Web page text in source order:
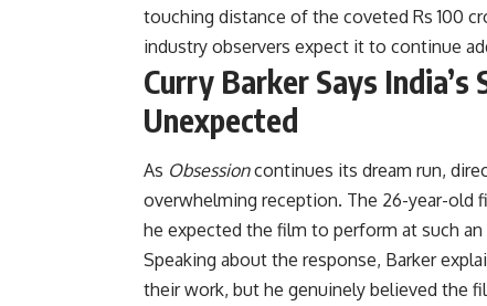
touching distance of the coveted Rs 100
industry observers expect it to continue
Curry Barker Says India’s
Unexpected
As Obsessioncontinues its dream run,
overwhelming reception. The 26-year-old
he expected the film to perform at such an
Speaking about the response, Barker
their work, but he genuinely believed the